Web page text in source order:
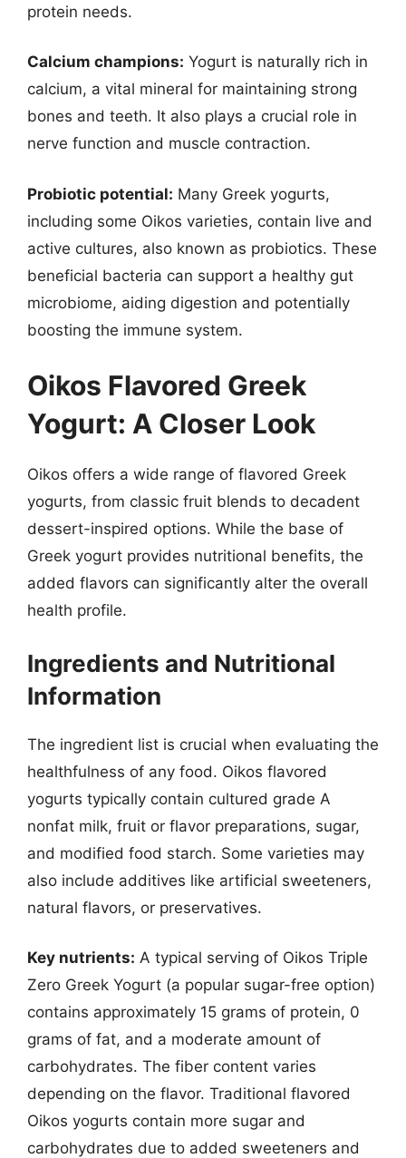
protein needs.
Calcium champions: Yogurt is naturally rich in
calcium, a vital mineral for maintaining strong
bones and teeth. It also plays a crucial role in
nerve function and muscle contraction.
Probiotic potential: Many Greek yogurts,
including some Oikos varieties, contain live and
active cultures, also known as probiotics. These
beneficial bacteria can support a healthy gut
microbiome, aiding digestion and potentially
boosting the immune system.
Oikos Flavored Greek
Yogurt: A Closer Look
Oikos offers a wide range of flavored Greek
yogurts, from classic fruit blends to decadent
dessert-inspired options. While the base of
Greek yogurt provides nutritional benefits, the
added flavors can significantly alter the overall
health profile.
Ingredients and Nutritional
Information
The ingredient list is crucial when evaluating the
healthfulness of any food. Oikos flavored
yogurts typically contain cultured grade A
nonfat milk, fruit or flavor preparations, sugar,
and modified food starch. Some varieties may
also include additives like artificial sweeteners,
natural flavors, or preservatives.
Key nutrients: A typical serving of Oikos Triple
Zero Greek Yogurt (a popular sugar-free option)
contains approximately 15 grams of protein, 0
grams of fat, and a moderate amount of
carbohydrates. The fiber content varies
depending on the flavor. Traditional flavored
Oikos yogurts contain more sugar and
carbohydrates due to added sweeteners and